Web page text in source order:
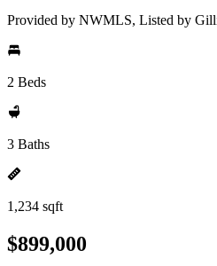
Provided by NWMLS, Listed by
2 Beds
3 Baths
1,234 sqft
$899,000